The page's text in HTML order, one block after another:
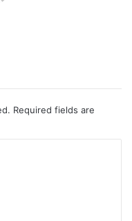
Required fields are